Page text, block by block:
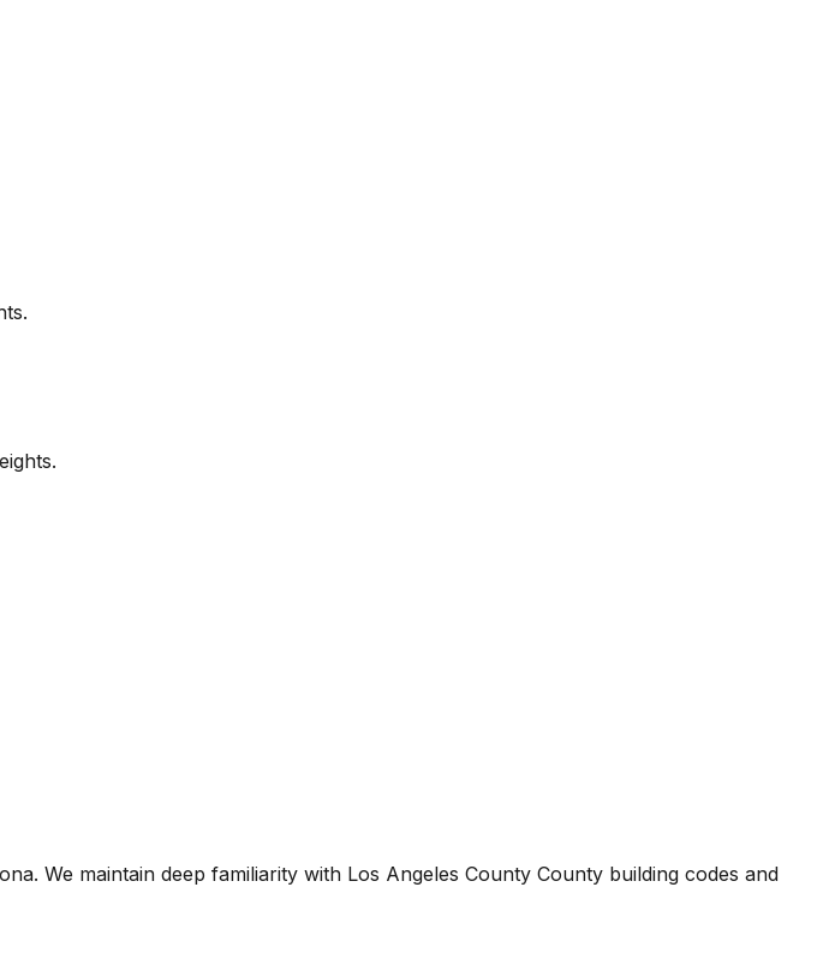
.
.
We maintain deep familiarity with Los Angeles County County building codes and